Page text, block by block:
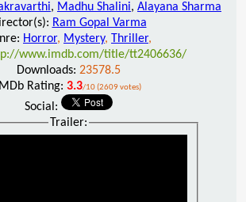
, Madhu Shalini, Alayana Sharma
Ram Gopal Varma
Horror, Mystery, Thriller,
www.imdb.com/title/tt2406636/
Downloads: 23578.5
IMDb Rating: 3.3/10 (2609 votes)
Social:
Trailer: